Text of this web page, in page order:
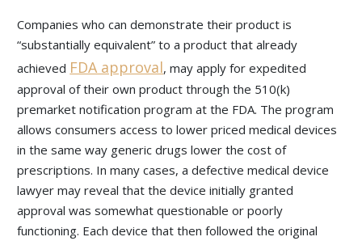
Companies who can demonstrate their product is
“substantially equivalent” to a product that already
achieved FDA approval, may apply for expedited
approval of their own product through the 510(k)
premarket notification program at the FDA. The program
allows consumers access to lower priced medical devices
in the same way generic drugs lower the cost of
prescriptions. In many cases, a defective medical device
lawyer may reveal that the device initially granted
approval was somewhat questionable or poorly
functioning. Each device that then followed the original